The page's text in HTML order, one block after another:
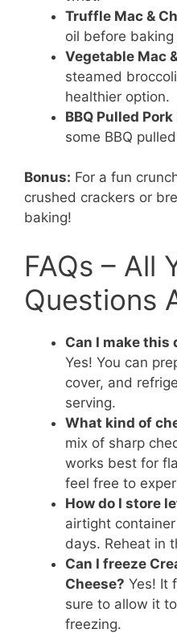
Truffle Mac &
oil before
Vegetable Mac
steamed
healthier option.
BBQ Pulled
some BBQ
Bonus: For a fun
crushed crackers or
baking!
FAQs – All
Questions
Can I make this
Yes! You can
cover, and
serving.
What kind of
mix of sharp
works best for
feel free to
How do I store
airtight
days. Reheat in
Can I freeze
Cheese? Yes! It
sure to allow it
freezing.